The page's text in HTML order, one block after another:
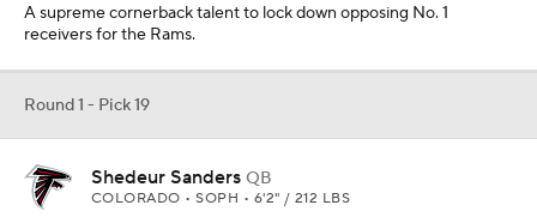
A supreme cornerback talent to lock down opposing No. 1
receivers for the Rams.
Round 1 - Pick 19
Shedeur Sanders QB
COLORADO • SOPH • 6'2" / 212 LBS